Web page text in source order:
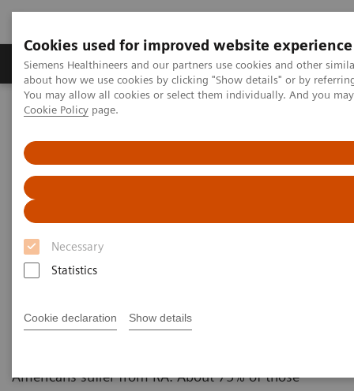
Cookies used for improved website experience
Siemens Healthineers and our partners use cookies and other
about how we use cookies by clicking "Show details" or by
You may allow all cookies or select them individually. And you
Cookie Policy page.
Necessary
Statistics
Cookie declaration Show details
Zobrazovací technika Laboratorní diagnostika
Home
Laboratorní diagnostika
Rheumatoid Arthritis
Rheumatoid Arthritis
common autoimmune diseases, affecting 1.0% of
Americans suffer from RA. About 75% of those